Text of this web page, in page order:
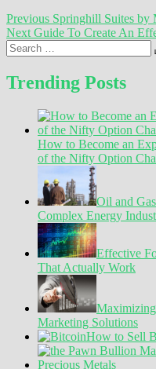
Post
navigation
Previous Previous
post:
Springhill Suites
Next Next
post:
Guide To Create An
Search
…
Trending Posts
How to Become an
of the Nifty Option
Oil and
Complex Energy
Effective
That Actually Work
Marketing Solutions
How to Sell